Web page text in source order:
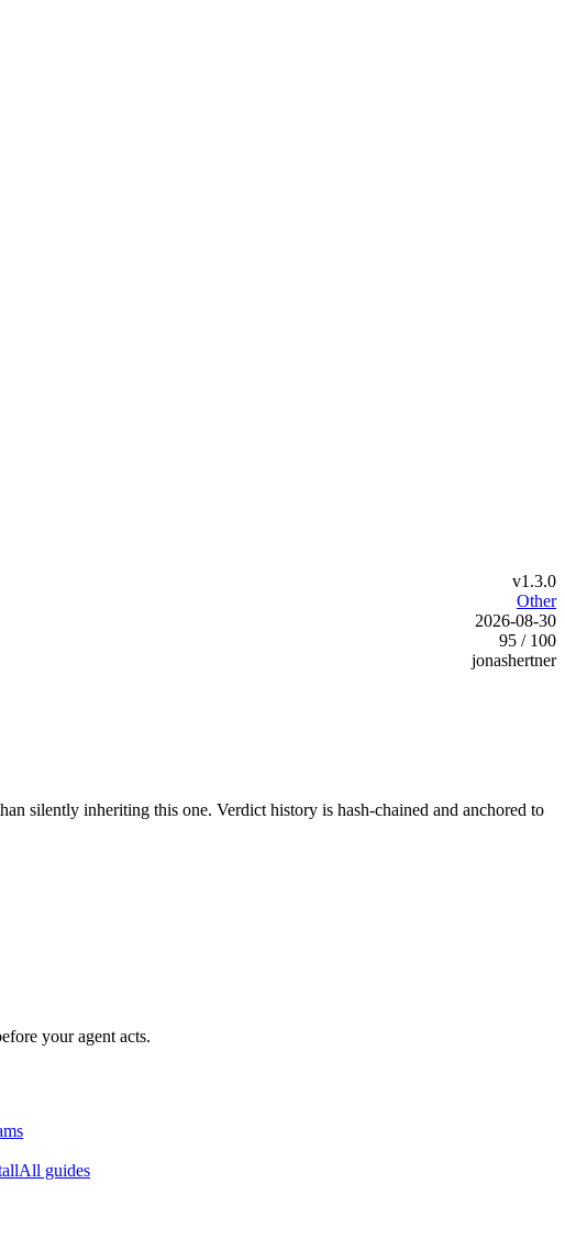
v1.3.0
Other
2026-08-30
95 / 100
jonashertner
silently inheriting this one. Verdict history is hash-chained and anchored to
your agent acts.
All guides